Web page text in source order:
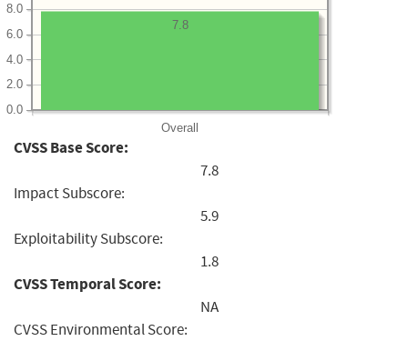
Overall
0.0
2.0
4.0
6.0
8.0
7.8
CVSS Base Score:
7.8
Impact Subscore:
5.9
Exploitability Subscore:
1.8
CVSS Temporal Score:
NA
CVSS Environmental Score: